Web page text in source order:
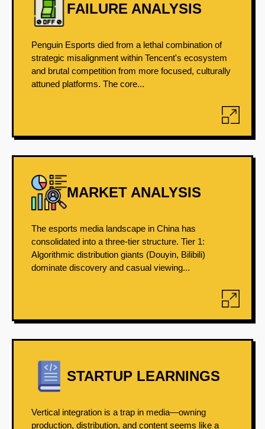
FAILURE ANALYSIS
Penguin Esports died from a lethal combination of
strategic misalignment within Tencent's ecosystem
and brutal competition from more focused, culturally
attuned platforms. The core...
MARKET ANALYSIS
The esports media landscape in China has
consolidated into a three-tier structure. Tier 1:
Algorithmic distribution giants (Douyin, Bilibili)
dominate discovery and casual viewing...
STARTUP LEARNINGS
Vertical integration is a trap in media—owning
production, distribution, and content seems like a